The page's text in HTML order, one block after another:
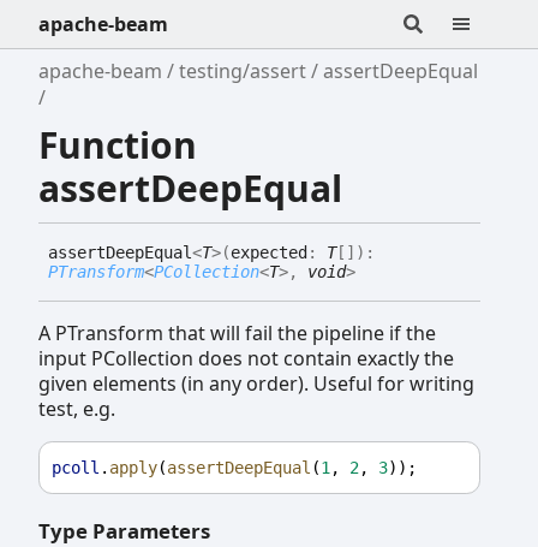
apache-beam
apache-beam
testing/assert assertDeepEqual
Function
assertDeepEqual
assertDeepEqual<T>(expected : T[] ) :
PTransform<PCollection<T>, void>
A PTransform that will fail the pipeline if the
input PCollection does not contain exactly the
given elements (in any order). Useful for writing
test, e.g.
pcoll . apply(assertDeepEqual (1 , 2, 3));
Type Parameters